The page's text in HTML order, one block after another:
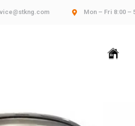
Mon – Fri 8:00 –
HOME